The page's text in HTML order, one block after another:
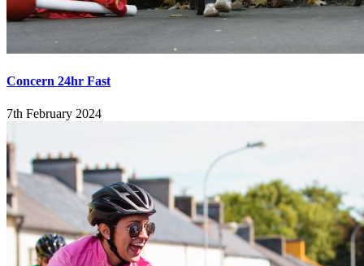
Concern 24hr Fast
7th February 2024